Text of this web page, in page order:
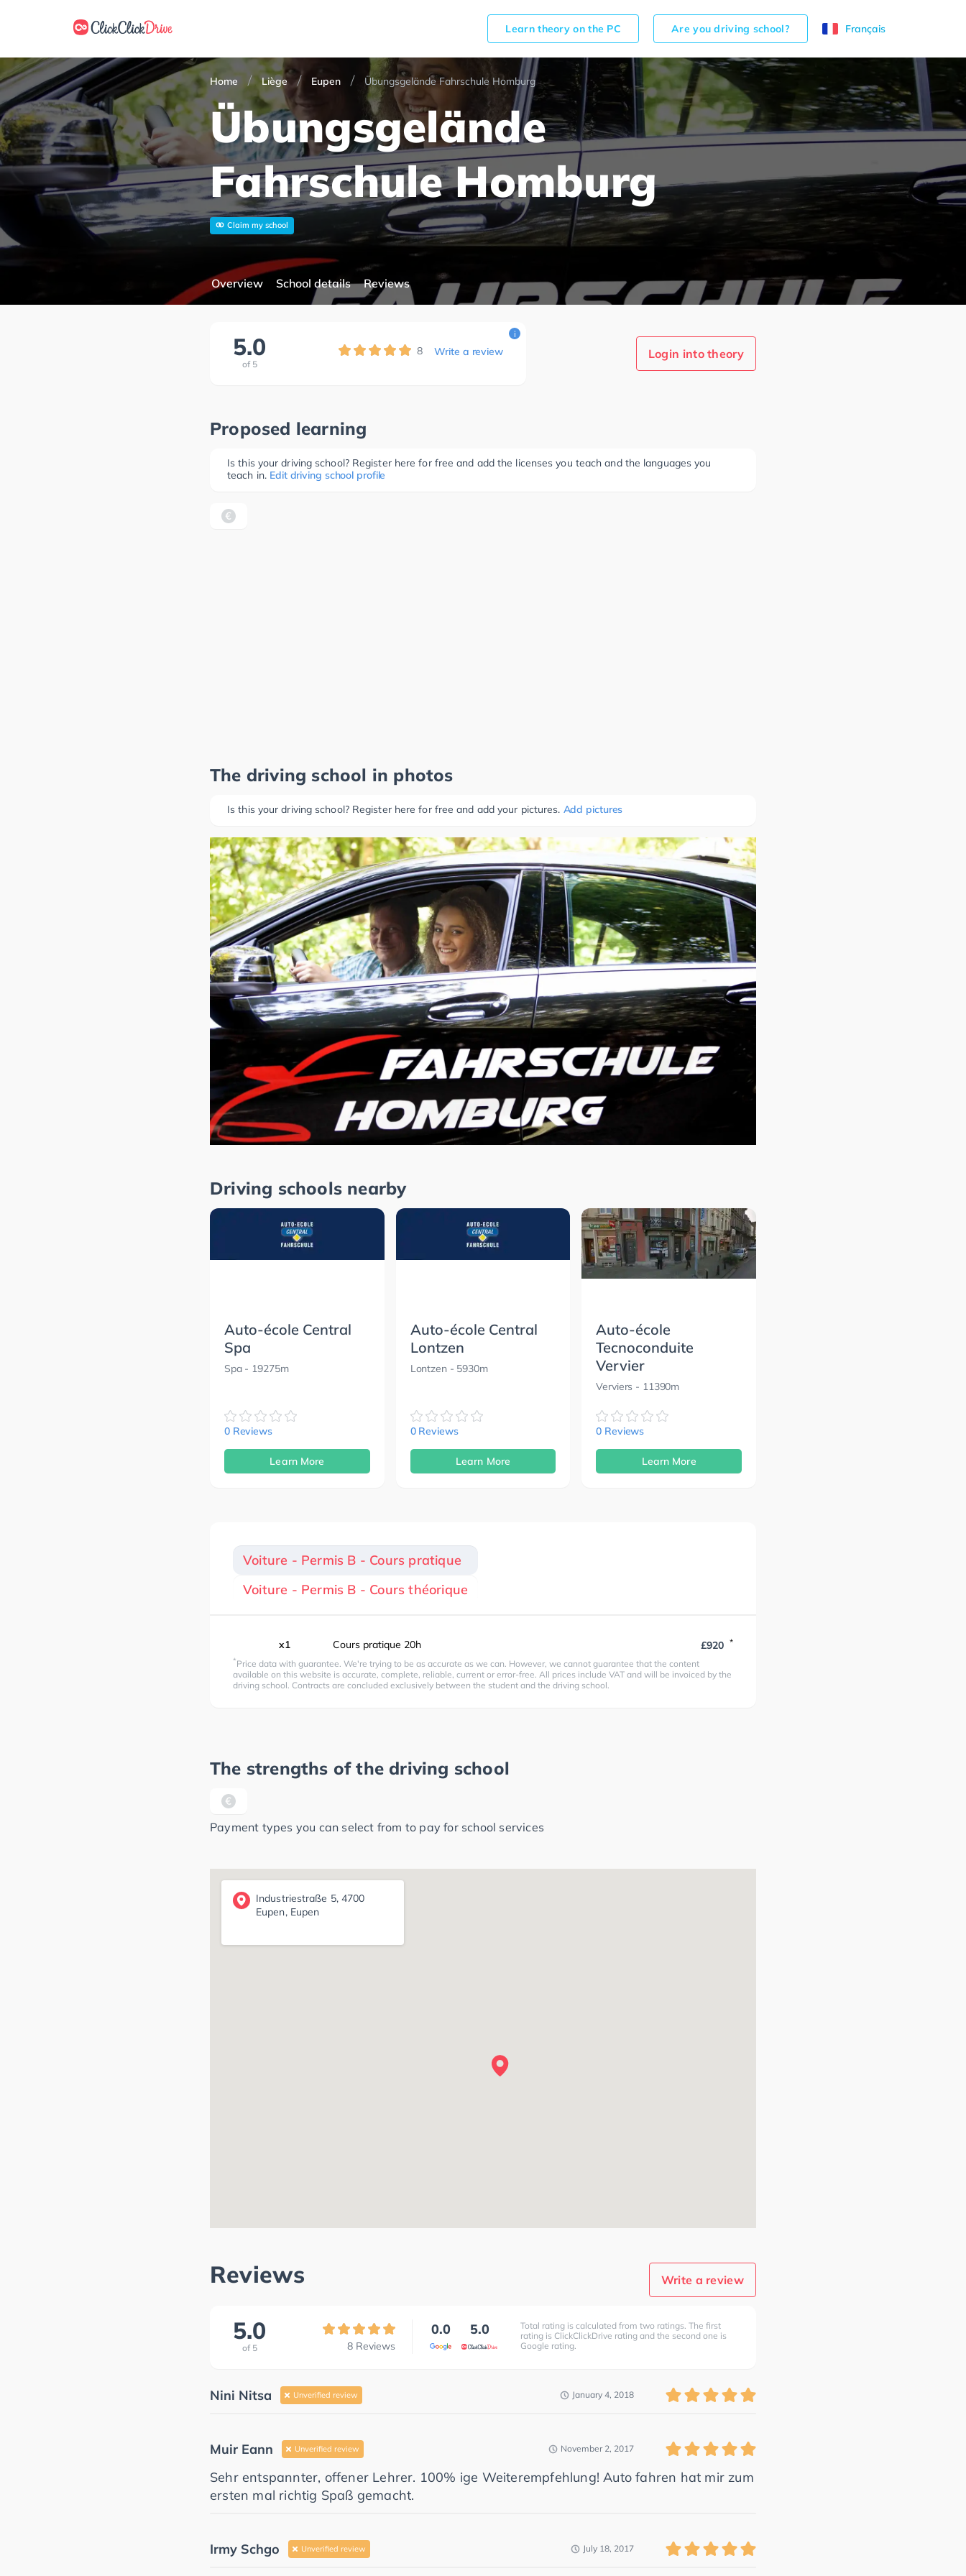
Learn theory on the PC Are you driving school? Français
Home Liège Eupen Übungsgelände Fahrschule Homburg
Übungsgelände
Fahrschule Homburg
Claim my school
Overview School details Reviews
5.0
of 5
8 Write a review
i
Login into theory
Proposed learning
Is this your driving school? Register here for free and add the licenses you teach and the languages you
teach in. Edit driving school profile
The driving school in photos
Is this your driving school? Register here for free and add your pictures. Add pictures
Driving schools nearby
Auto-école Central
Spa
Spa- 19275m
0 Reviews
Learn More
Auto-école Central
Lontzen
Lontzen - 5930m
0 Reviews
Learn More
Auto-école
Tecnoconduite
Vervier
Verviers - 11390m
0 Reviews
Learn More
Voiture - Permis B - Cours pratique
Voiture - Permis B - Cours théorique
x1 Cours pratique 20h £920 *
*Price data with guarantee. We're trying to be as accurate as we can. However, we cannot guarantee that the content
available on this website is accurate, complete, reliable, current or error-free. All prices include VAT and will be invoiced by the
driving school. Contracts are concluded exclusively between the student and the driving school.
The strengths of the driving school
Payment types you can select from to pay for school services
Industriestraße 5, 4700
Eupen, Eupen
Reviews Write a review
5.0
of 5 8 Reviews
0.0 5.0
Total rating is calculated from two ratings. The first
rating is ClickClickDrive rating and the second one is
Google rating.
Nini Nitsa Unverified review January 4, 2018
Muir Eann Unverified review November 2, 2017
Sehr entspannter, offener Lehrer. 100% ige Weiterempfehlung! Auto fahren hat mir zum
ersten mal richtig Spaß gemacht.
Irmy Schgo Unverified review July 18, 2017